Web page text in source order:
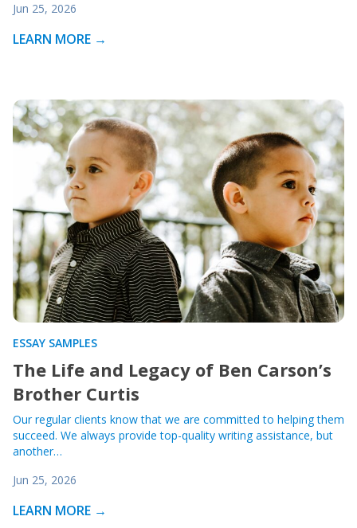
Jun 25, 2026
LEARN MORE →
ESSAY SAMPLES
The Life and Legacy of Ben Carson’s
Brother Curtis
Our regular clients know that we are committed to helping them
succeed. We always provide top-quality writing assistance, but
another…
Jun 25, 2026
LEARN MORE →